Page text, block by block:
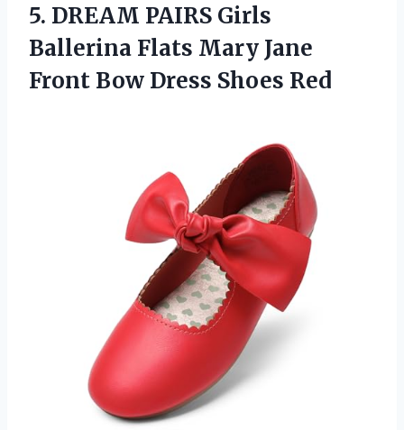
5. DREAM PAIRS Girls
Ballerina Flats Mary Jane
Front Bow Dress Shoes Red